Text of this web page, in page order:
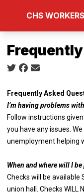
CHS
Social share icons
Frequently Asked
I’m having problems
Follow instructions
you have any issues.
unemployment helping
When and where will I
Checks will be
union hall. Checks WILL